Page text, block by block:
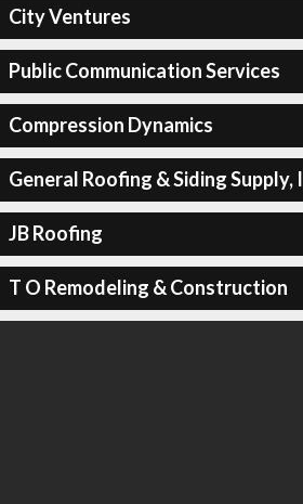
City Ventures
Public Communication Services
Compression Dynamics
General Roofing & Siding Supply,
JB Roofing
T O Remodeling & Construction